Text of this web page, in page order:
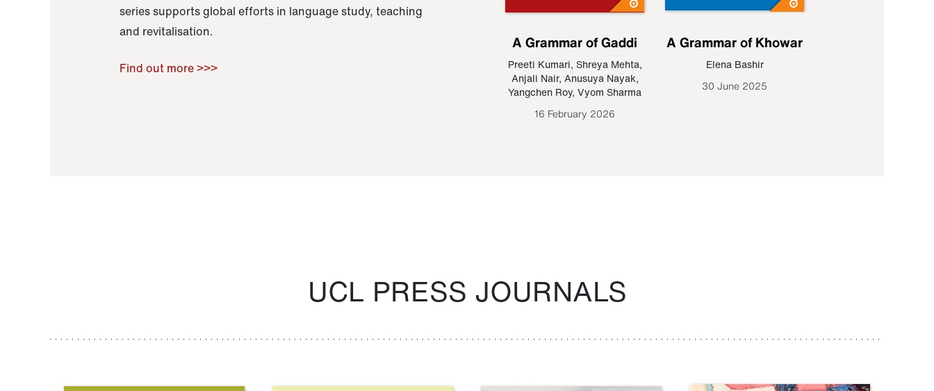
series supports global efforts in language study, teaching
and revitalisation.
Find out more >>>
Raoul Zamponi
A Grammar of Gaddi
Preeti Kumari, Shreya Mehta,
Anjali Nair, Anusuya Nayak,
Yangchen Roy, Vyom Sharma
16 February 2026
A Grammar of Khowar
Elena Bashir
30 June 2025
UCL PRESS JOURNALS